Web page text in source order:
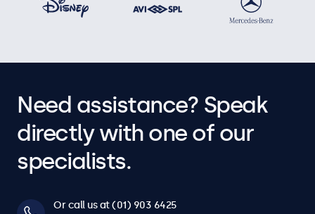
Need assistance? Speak
directly with one of our
specialists.
Or call us at (01) 903 6425